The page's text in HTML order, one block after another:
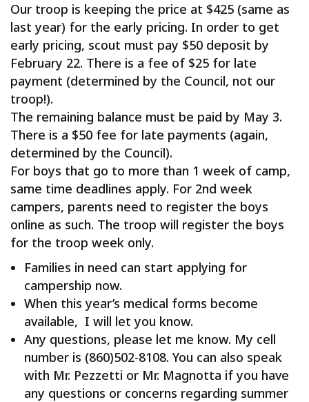
Our troop is keeping the price at $425 (same as
last year) for the early pricing. In order to get
early pricing, scout must pay $50 deposit by
February 22. There is a fee of $25 for late
payment (determined by the Council, not our
troop!).
The remaining balance must be paid by May 3.
There is a $50 fee for late payments (again,
determined by the Council).
For boys that go to more than 1 week of camp,
same time deadlines apply. For 2nd week
campers, parents need to register the boys
online as such. The troop will register the boys
for the troop week only.
Families in need can start applying for
campership now.
When this year’s medical forms become
available, I will let you know.
Any questions, please let me know. My cell
number is (860)502-8108. You can also speak
with Mr. Pezzetti or Mr. Magnotta if you have
any questions or concerns regarding summer